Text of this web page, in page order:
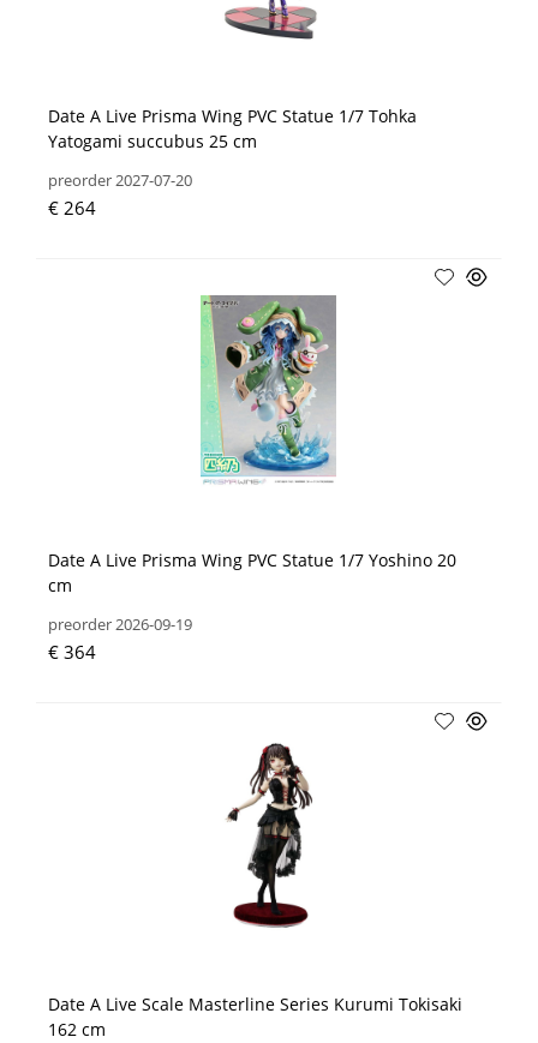
Date A Live Prisma Wing PVC Statue 1/7 Tohka
Yatogami succubus 25 cm
preorder 2027-07-20
€ 264
Date A Live Prisma Wing PVC Statue 1/7 Yoshino 20
cm
preorder 2026-09-19
€ 364
Date A Live Scale Masterline Series Kurumi Tokisaki
162 cm